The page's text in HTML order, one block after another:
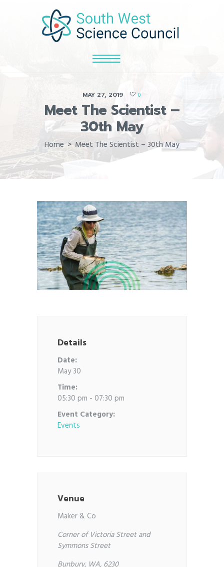
MAY 27, 2019 0
Meet The Scientist –
30th May
Home Meet The Scientist – 30th May
Details
Date:
May 30
Time:
05:30 pm - 07:30 pm
Event Category:
Events
Venue
Maker & Co
Corner of Victoria Street and
Symmons Street
Bunbury, WA, 6230